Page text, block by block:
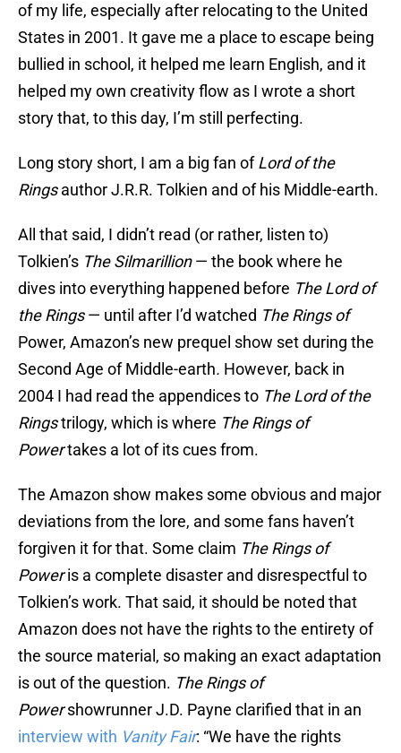
of my life, especially after relocating to the United
States in 2001. It gave me a place to escape being
bullied in school, it helped me learn English, and it
helped my own creativity flow as I wrote a short
story that, to this day, I’m still perfecting.
Long story short, I am a big fan ofLord of the
Ringsauthor J.R.R. Tolkien and of his Middle-earth.
All that said, I didn’t read (or rather, listen to)
Tolkien’s TheSilmarillion— the book where he
dives into everything happened before The Lord of
the Rings— until after I’d watched TheRings of
Power, Amazon’s new prequel show set during the
Second Age of Middle-earth. However, back in
2004 I had read the appendices to The Lord of the
Ringstrilogy, which is where The Rings of
Powertakes a lot of its cues from.
The Amazon show makes some obvious and major
deviations from the lore, and some fans haven’t
forgiven it for that. Some claim The Rings of
Poweris a complete disaster and disrespectful to
Tolkien’s work. That said, it should be noted that
Amazon does not have the rights to the entirety of
the source material, so making an exact adaptation
is out of the question. The Rings of
Powershowrunner J.D. Payne clarified that in an
interview with Vanity Fair: “We have the rights